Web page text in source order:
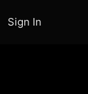
Sign In